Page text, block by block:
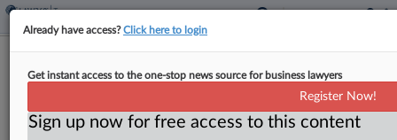
Calif.'s Global Reporting Bill Could
Natalie Olivo
Already have access?Click here to login
Get instant access to the one-stop news source for business lawyers
Register Now!
Sign up now for free access to this content